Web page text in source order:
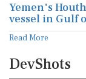
Yemen's
vessel in Gulf
Read More
DevShots